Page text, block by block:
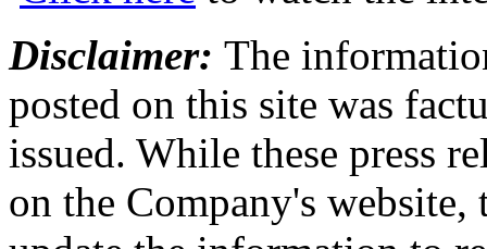
Disclaimer: The
posted on this site was
issued. While these press
on the Company's website,